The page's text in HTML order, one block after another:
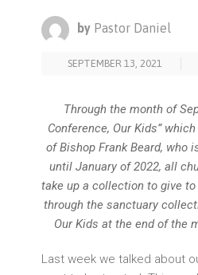
by Pastor Daniel
SEPTEMBER 13, 2021
Through the month of
Conference, Our Kids”
of Bishop Frank Beard, who
until January of 2022, all
take up a collection to give
through the sanctuary
Our Kids at the end of the
Last week we talked about